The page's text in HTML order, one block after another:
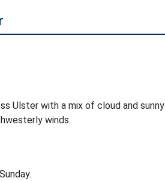
Ulster with a mix of cloud and sunny
winds.